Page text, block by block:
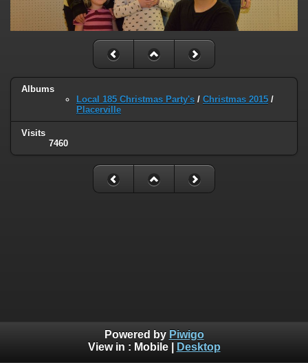
Albums
Local 185 Christmas Party's / Christmas 2015 /
Placerville
Visits
7460
Powered by Piwigo
View in : Mobile| Desktop